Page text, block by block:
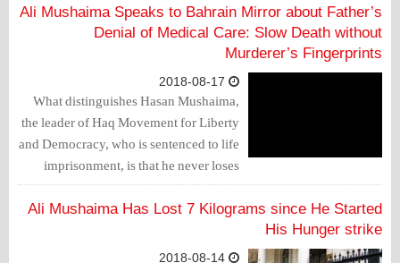
Ali Mushaima Speaks to Bahrain Mirror about Father’s
Denial of Medical Care: Slow Death without
Murderer’s Fingerprints
What distinguishes Hasan Mushaima,
the leader of Haq Movement for Liberty
and Democracy, who is sentenced to life
imprisonment, is that he never loses
hope, even at this time when his country
is passing through one of the toughest
Ali Mushaima Has Lost 7 Kilograms since He Started
His Hunger strike